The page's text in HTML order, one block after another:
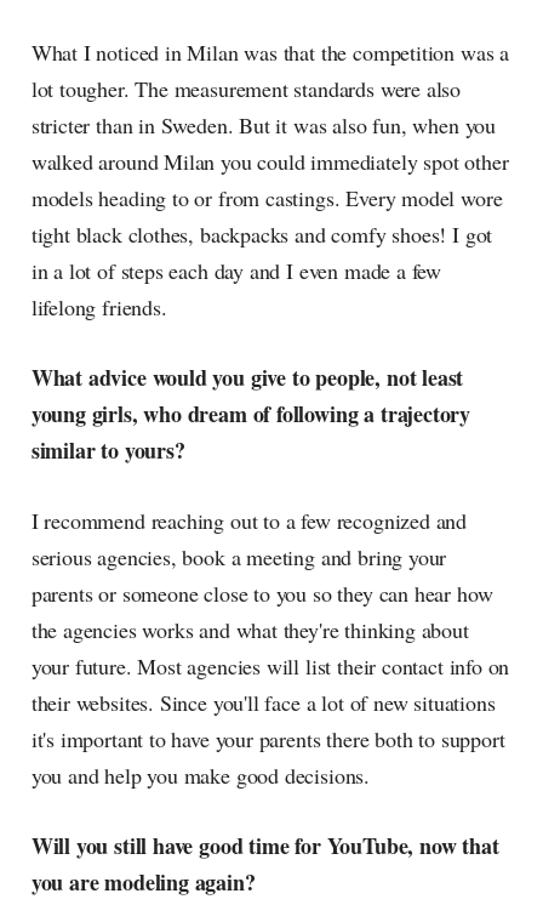
What I noticed in Milan was that the competition was a
lot tougher. The measurement standards were also
stricter than in Sweden. But it was also fun, when you
walked around Milan you could immediately spot other
models heading to or from castings. Every model wore
tight black clothes, backpacks and comfy shoes! I got
in a lot of steps each day and I even made a few
lifelong friends.
What advice would you give to people, not least
young girls, who dream of following a trajectory
similar to yours?
I recommend reaching out to a few recognized and
serious agencies, book a meeting and bring your
parents or someone close to you so they can hear how
the agencies works and what they're thinking about
your future. Most agencies will list their contact info on
their websites. Since you'll face a lot of new situations
it's important to have your parents there both to support
you and help you make good decisions.
Will you still have good time for YouTube, now that
you are modeling again?